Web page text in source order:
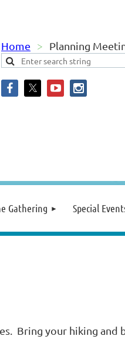
Home Planning
Gathering Special
Bring your hiking and